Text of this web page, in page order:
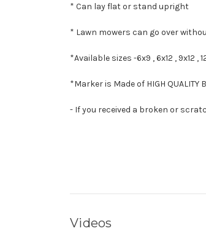
* Can lay flat or stand upright
* Lawn mowers can go over
*Available sizes -6x9 , 6x12 , 9x12 ,
*Marker is Made of HIGH QUALITY
- If you received a broken or
Videos